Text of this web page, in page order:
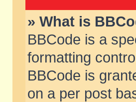
» What is
BBCode is a
formatting
BBCode is
on a per post